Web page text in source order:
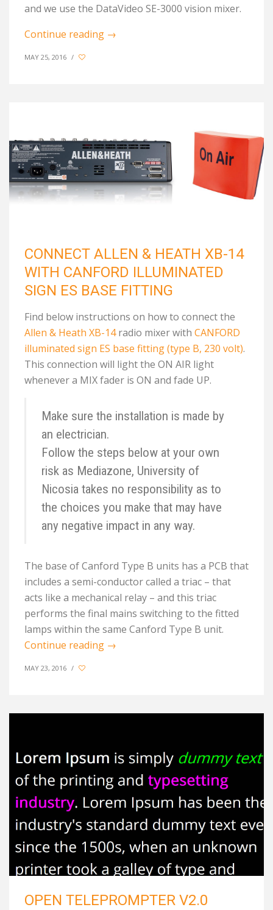
and we use the DataVideo SE-3000 vision mixer.
Continue reading →
MAY 25, 2016 /
CONNECT ALLEN & HEATH XB-14
WITH CANFORD ILLUMINATED
SIGN ES BASE FITTING
Find below instructions on how to connect the
Allen & Heath XB-14radio mixer with CANFORD
illuminated sign ES base fitting (type B, 230 volt).
This connection will light the ON AIR light
whenever a MIX fader is ON and fade UP.
Make sure the installation is made by
an electrician.
Follow the steps below at your own
risk as Mediazone, University of
Nicosia takes no responsibility as to
the choices you make that may have
any negative impact in any way.
The base of Canford Type B units has a PCB that
includes a semi-conductor called a triac – that
acts like a mechanical relay – and this triac
performs the final mains switching to the fitted
lamps within the same Canford Type B unit.
Continue reading →
MAY 23, 2016 /
OPEN TELEPROMPTER V2.0